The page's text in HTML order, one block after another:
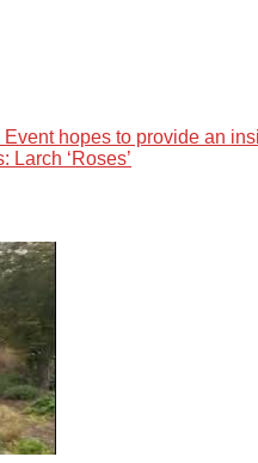
hopes to provide an
Larch ‘Roses’